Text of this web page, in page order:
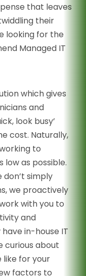
that leaves
their
looking for the
Managed IT
which gives
and
look busy’
cost. Naturally,
to
as possible.
don’t simply
we proactively
with you to
and
in-house IT
curious about
like for your
factors to